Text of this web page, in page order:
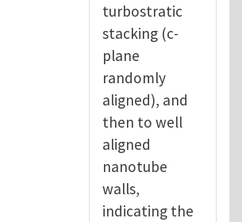
turbostratic
stacking (c-
plane
randomly
aligned), and
then to well
aligned
nanotube
walls,
indicating the